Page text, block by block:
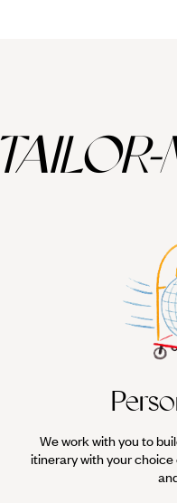
We work with you to
itinerary with your